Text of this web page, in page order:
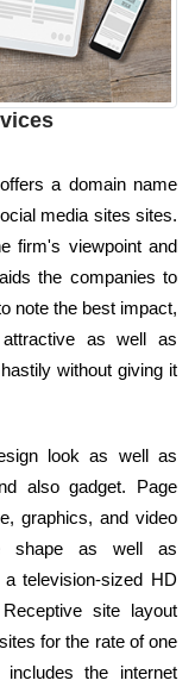
a domain name
media sites sites.
firm's viewpoint and
the companies to
note the best impact,
as well as
without giving it
look as well as
also gadget. Page
graphics, and video
shape as well as
television-sized HD
site layout
for the rate of one
the internet